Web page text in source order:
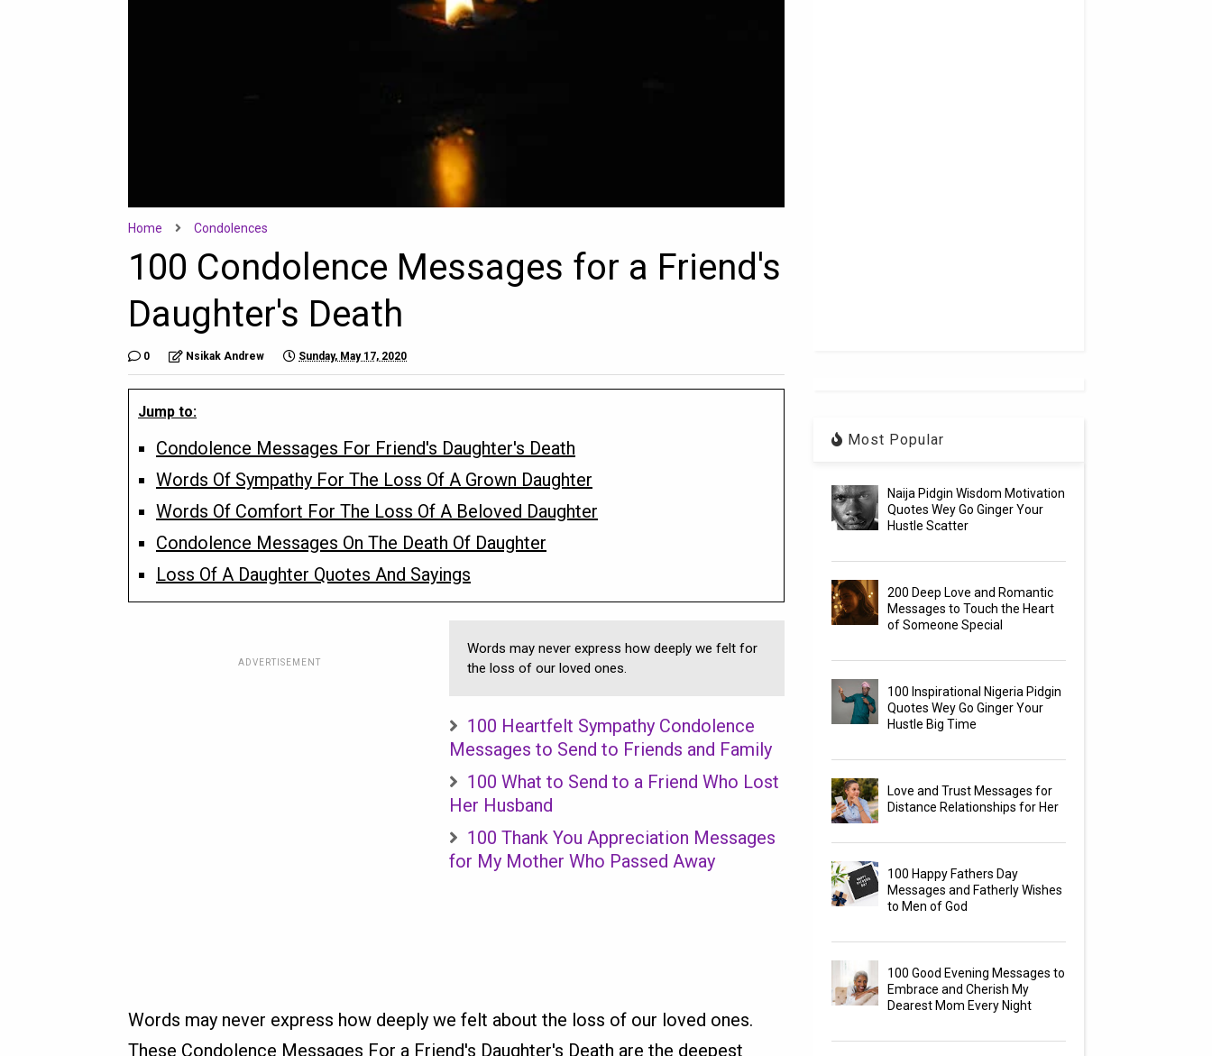
Home Condolences
100 Condolence Messages for a Friend's
Daughter's Death
0 Nsikak Andrew Sunday, May 17, 2020
Jump to:
Condolence Messages For Friend's Daughter's Death
Words Of Sympathy For The Loss Of A Grown Daughter
Words Of Comfort For The Loss Of A Beloved Daughter
Condolence Messages On The Death Of Daughter
Loss Of A Daughter Quotes And Sayings
ADVERTISEMENT
Words may never express how deeply we felt for
the loss of our loved ones.
100 Heartfelt Sympathy Condolence
Messages to Send to Friends and Family
100 What to Send to a Friend Who Lost
Her Husband
100 Thank You Appreciation Messages
for My Mother Who Passed Away
Words may never express how deeply we felt about the loss of our loved ones.
These Condolence Messages For a Friend's Daughter's Death are the deepest
Most Popular
Naija Pidgin Wisdom Motivation
Quotes Wey Go Ginger Your
Hustle Scatter
200 Deep Love and Romantic
Messages to Touch the Heart
of Someone Special
100 Inspirational Nigeria Pidgin
Quotes Wey Go Ginger Your
Hustle Big Time
Love and Trust Messages for
Distance Relationships for Her
100 Happy Fathers Day
Messages and Fatherly Wishes
to Men of God
100 Good Evening Messages to
Embrace and Cherish My
Dearest Mom Every Night